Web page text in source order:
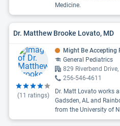
Medicine.
Dr. Matthew Brooke Lovato, MD
(11 ratings)
Might Be Accepting
General Pediatrics
829 Riverbend
256-546-4611
Dr. Matt Lovato works
Gadsden, AL and
from the University of